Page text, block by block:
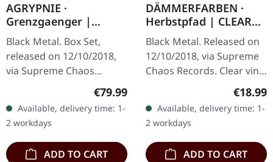
AGRYPNIE ·
Grenzgaenger |
DELUXE GOLD/CLEAR
4LP BOX SET
Black Metal. Box Set,
released on 12/10/2018,
via Supreme Chaos
Records. A classy box
Agrypnie Albums
"Grenzgænger" and
"Pavor…
Regular price:
€79.99
Available, delivery time: 1-
2 workdays
ADD TO CART
DÄMMERFARBEN ·
Herbstpfad | CLEAR
LP
Black Metal. Released on
12/10/2018, via Supreme
Chaos Records. Clear vinyl
limited to 200 copies,
german nature focused
black metal, gold print…
€18.99
Available, delivery time: 1-
2 workdays
ADD TO CART